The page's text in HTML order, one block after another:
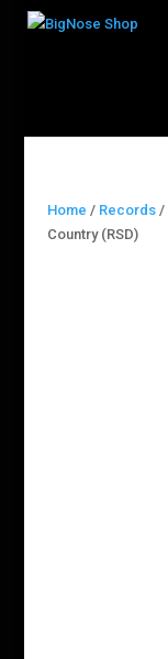
Home / Records/
Country (RSD)